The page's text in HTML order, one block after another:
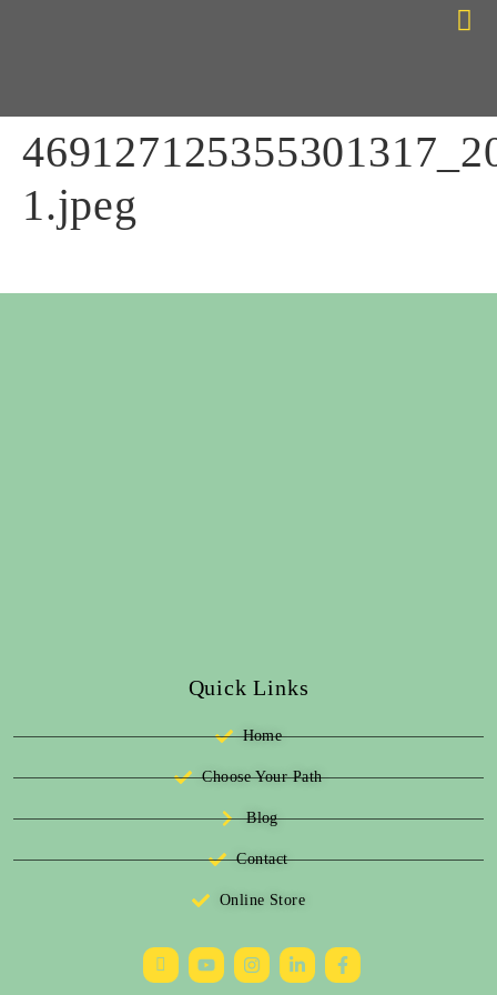
1.jpeg
Quick Links
Home
Choose Your Path
Blog
Contact
Online Store